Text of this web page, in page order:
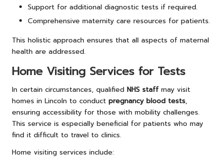
Support for additional diagnostic tests if required.
Comprehensive maternity care resources for patients.
This holistic approach ensures that all aspects of maternal
health are addressed.
Home Visiting Services for Tests
In certain circumstances, qualified NHS staff may visit
homes in Lincoln to conduct pregnancy blood tests,
ensuring accessibility for those with mobility challenges.
This service is especially beneficial for patients who may
find it difficult to travel to clinics.
Home visiting services include: